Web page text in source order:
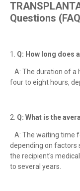
Questions
1. Q: How long does
A: The duration of a
four to eight hours,
2. Q: What is the
A: The waiting time
depending on factors
the recipient's
to several years.